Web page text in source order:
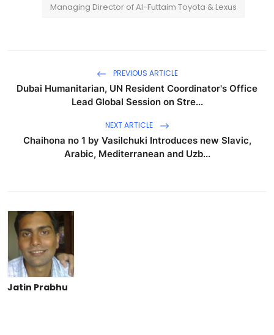
Managing Director of Al-Futtaim Toyota & Lexus
PREVIOUS ARTICLE
Dubai Humanitarian, UN Resident Coordinator's Office
Lead Global Session on Stre...
NEXT ARTICLE
Chaihona no 1 by Vasilchuki Introduces new Slavic,
Arabic, Mediterranean and Uzb...
Jatin Prabhu